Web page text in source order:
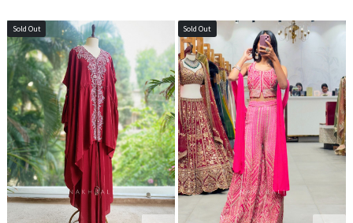
Sold Out
Loading...
Sold Out
Loading...